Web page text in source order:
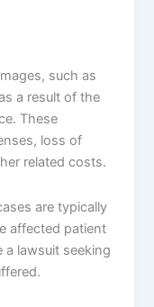
such as
a result of the
These
loss of
related costs.
are typically
affected patient
a lawsuit seeking